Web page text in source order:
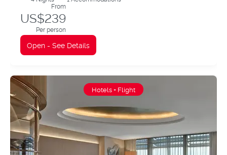
From
US$239
Per person
Open - See Details
Hotels + Flight